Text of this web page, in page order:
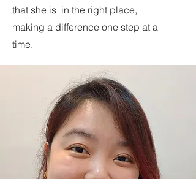
that she is in the right place,
making a difference one step at a
time.